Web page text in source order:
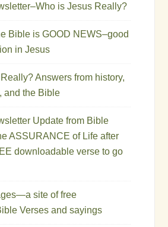
is Jesus Really?
Bible is GOOD NEWS–good
in Jesus
Answers from history,
and the Bible
Update from Bible
ASSURANCE of Life after
downloadable verse to go
site of free
Verses and sayings